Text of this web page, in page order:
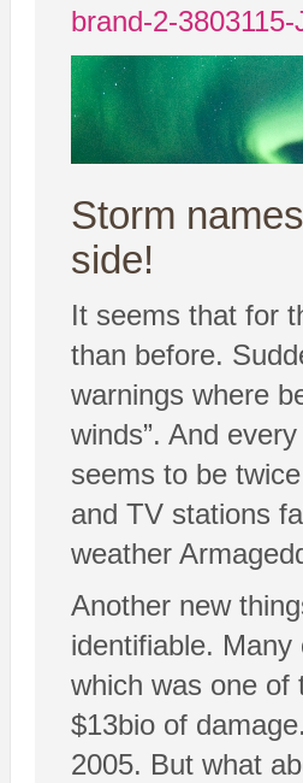
brand-2-
Storm
side!
It seems that for
than before.
warnings where
winds”. And
seems to be
and TV stations
weather
Another new
identifiable.
which was one of
$13bio of
2005. But what